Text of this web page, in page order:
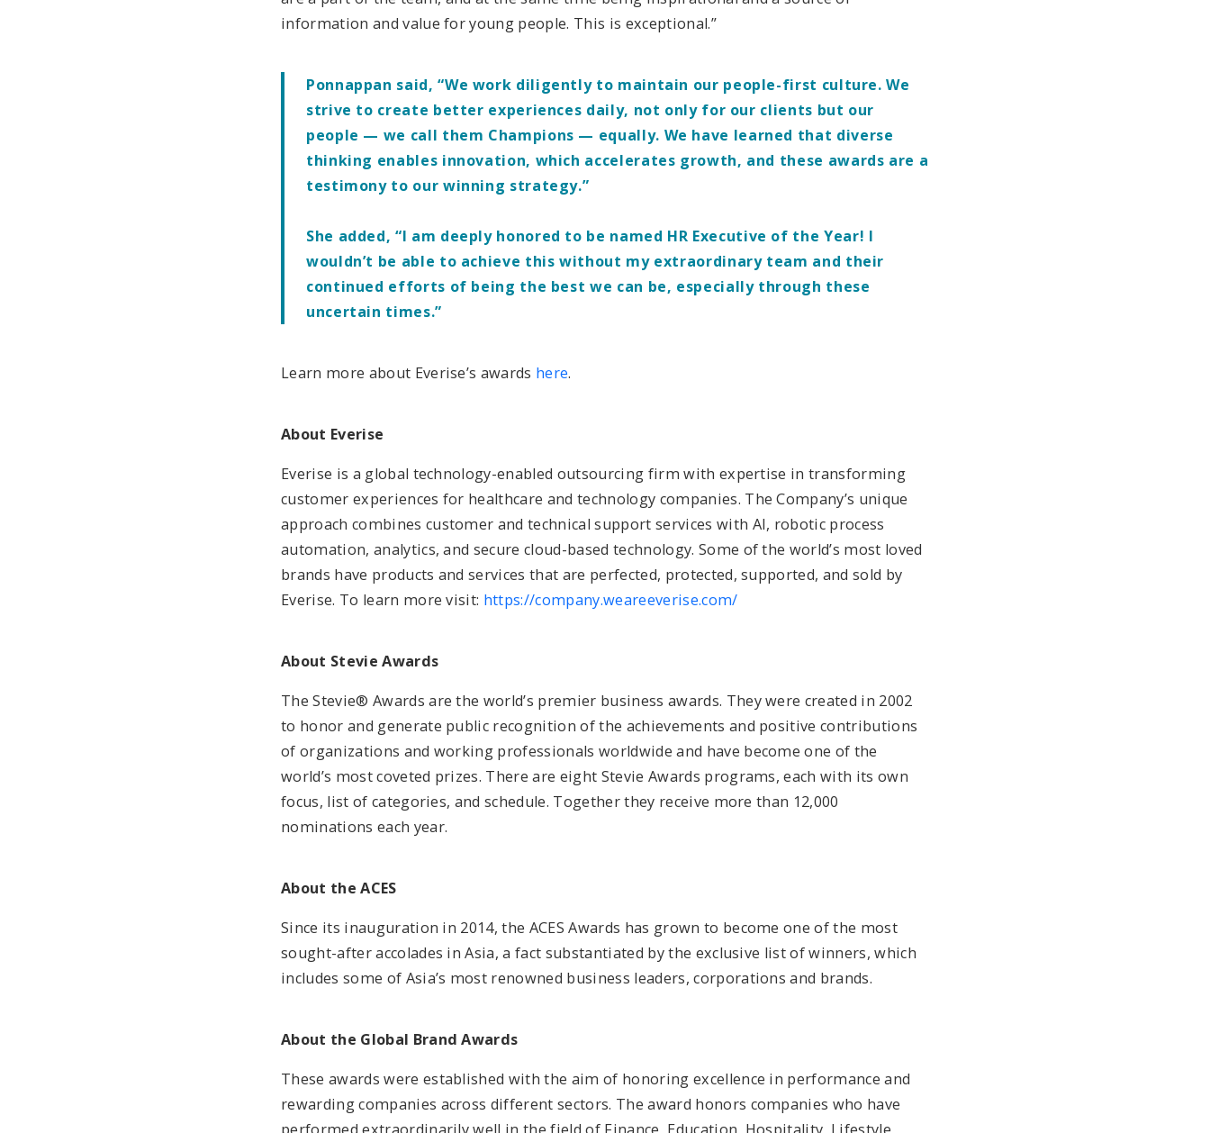
information and value for young people. This is exceptional.”
Ponnappan said, “We work diligently to maintain our people-first culture. We
strive to create better experiences daily, not only for our clients but our
people — we call them Champions — equally. We have learned that diverse
thinking enables innovation, which accelerates growth, and these awards are a
testimony to our winning strategy.”
She added, “I am deeply honored to be named HR Executive of the Year! I
wouldn’t be able to achieve this without my extraordinary team and their
continued efforts of being the best we can be, especially through these
uncertain times.”
Learn more about Everise’s awards here.
About Everise
Everise is a global technology-enabled outsourcing firm with expertise in transforming
customer experiences for healthcare and technology companies. The Company’s unique
approach combines customer and technical support services with AI, robotic process
automation, analytics, and secure cloud-based technology. Some of the world’s most loved
brands have products and services that are perfected, protected, supported, and sold by
Everise. To learn more visit: https://company.weareeverise.com/
About Stevie Awards
The Stevie® Awards are the world’s premier business awards. They were created in 2002
to honor and generate public recognition of the achievements and positive contributions
of organizations and working professionals worldwide and have become one of the
world’s most coveted prizes. There are eight Stevie Awards programs, each with its own
focus, list of categories, and schedule. Together they receive more than 12,000
nominations each year.
About the ACES
Since its inauguration in 2014, the ACES Awards has grown to become one of the most
sought-after accolades in Asia, a fact substantiated by the exclusive list of winners, which
includes some of Asia’s most renowned business leaders, corporations and brands.
About the Global Brand Awards
These awards were established with the aim of honoring excellence in performance and
rewarding companies across different sectors. The award honors companies who have